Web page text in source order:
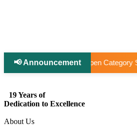
📢 Announcement
Students to Pursue Higher Education
19 Years of
Dedication to Excellence
About Us